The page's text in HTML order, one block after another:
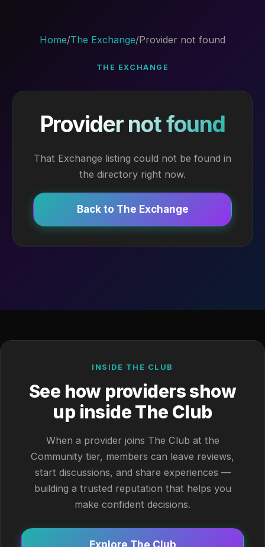
Home/The Exchange/Provider not found
THE EXCHANGE
Provider not found
That Exchange listing could not be found in
the directory right now.
Back to The Exchange
INSIDE THE CLUB
See how providers show
up inside The Club
When a provider joins The Club at the
Community tier, members can leave reviews,
start discussions, and share experiences —
building a trusted reputation that helps you
make confident decisions.